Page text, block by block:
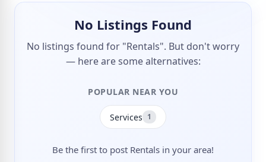
No Listings Found
No listings found for "Rentals". But don't worry
— here are some alternatives:
POPULAR NEAR YOU
Services 1
Be the first to post Rentals in your area!